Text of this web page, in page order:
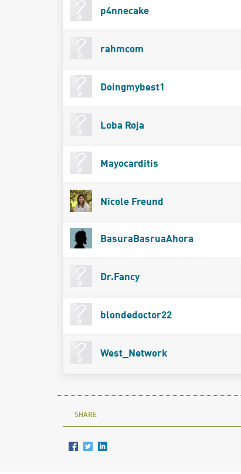
p4nnecake
rahmcom
Doingmybest1
Loba Roja
Mayocarditis
Nicole Freund
BasuraBasruaAhora
Dr.Fancy
blondedoctor22
West_Network
SHARE